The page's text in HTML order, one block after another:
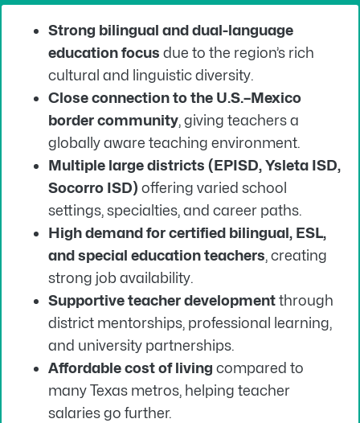
Strong bilingual and dual-language
education focus due to the region’s rich
cultural and linguistic diversity.
Close connection to the U.S.–Mexico
border community, giving teachers a
globally aware teaching environment.
Multiple large districts (EPISD, Ysleta ISD,
Socorro ISD) offering varied school
settings, specialties, and career paths.
High demand for certified bilingual, ESL,
and special education teachers, creating
strong job availability.
Supportive teacher developmentthrough
district mentorships, professional learning,
and university partnerships.
Affordable cost of living compared to
many Texas metros, helping teacher
salaries go further.